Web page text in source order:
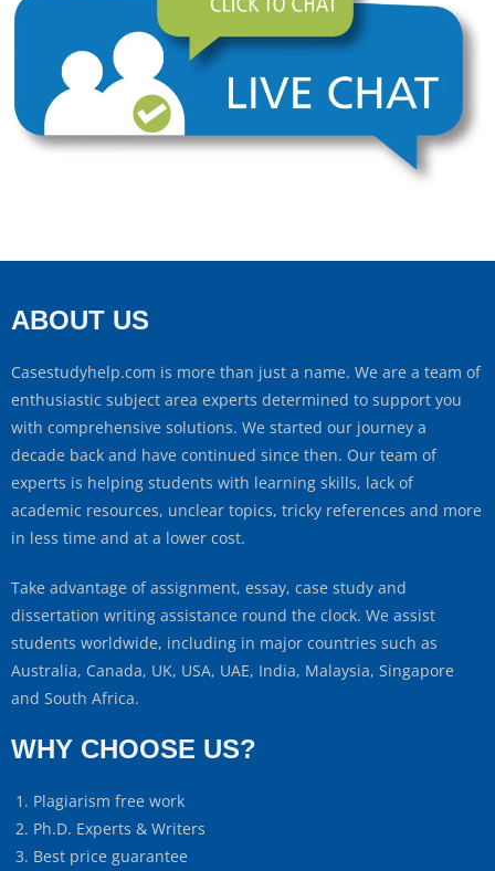
ABOUT US
Casestudyhelp.com is more than just a name. We are a team of
enthusiastic subject area experts determined to support you
with comprehensive solutions. We started our journey a
decade back and have continued since then. Our team of
experts is helping students with learning skills, lack of
academic resources, unclear topics, tricky references and more
in less time and at a lower cost.
Take advantage of assignment, essay, case study and
dissertation writing assistance round the clock. We assist
students worldwide, including in major countries such as
Australia, Canada, UK, USA, UAE, India, Malaysia, Singapore
and South Africa.
WHY CHOOSE US?
Plagiarism free work
Ph.D. Experts & Writers
Best price guarantee